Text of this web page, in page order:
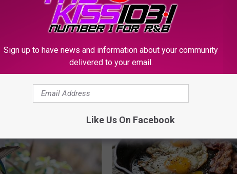
Subscribe toKSSM-FMon
Giveaway ,Melz On The MIC,Phone Calls,Texas,Winners
AROUND THE WEB
Sign up to have news and information about your community
delivered to your email.
Like Us On Facebook